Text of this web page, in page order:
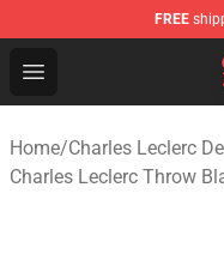
FREE
Open menu
Charles Leclerc
Home/Charles Leclerc
Charles Leclerc Throw